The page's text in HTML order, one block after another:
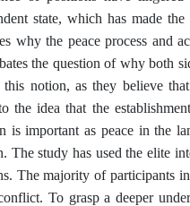
state, which has made
why the peace process and
the question of why both
this notion, as they believe
the idea that the
is important as peace in the
The study has used the elite
The majority of participants
To grasp a deeper